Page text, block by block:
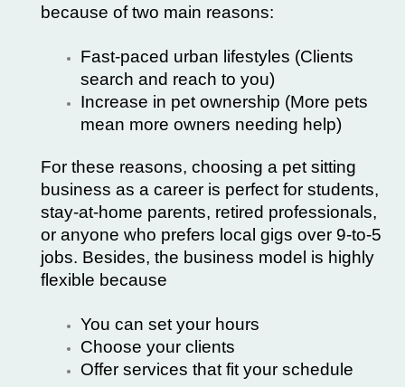
because of two main reasons:
Fast-paced urban lifestyles (Clients
search and reach to you)
Increase in pet ownership (More pets
mean more owners needing help)
For these reasons, choosing a pet sitting
business as a career is perfect for students,
stay-at-home parents, retired professionals,
or anyone who prefers local gigs over 9-to-5
jobs. Besides, the business model is highly
flexible because
You can set your hours
Choose your clients
Offer services that fit your schedule